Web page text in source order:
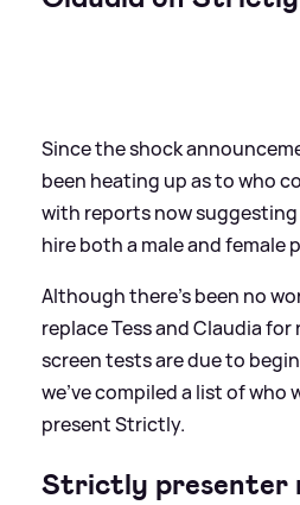
Since the shock
been heating up as to who
with reports now suggesting
hire both a male and female
Although there's been no
replace Tess and Claudia for
screen tests are due to
we've compiled a list of who
present Strictly.
Strictly presenter